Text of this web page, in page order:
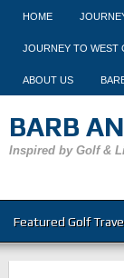
HOME
JOURNEY TO WEST
ABOUT US
BARB
Inspired by Golf &
Featured Golf